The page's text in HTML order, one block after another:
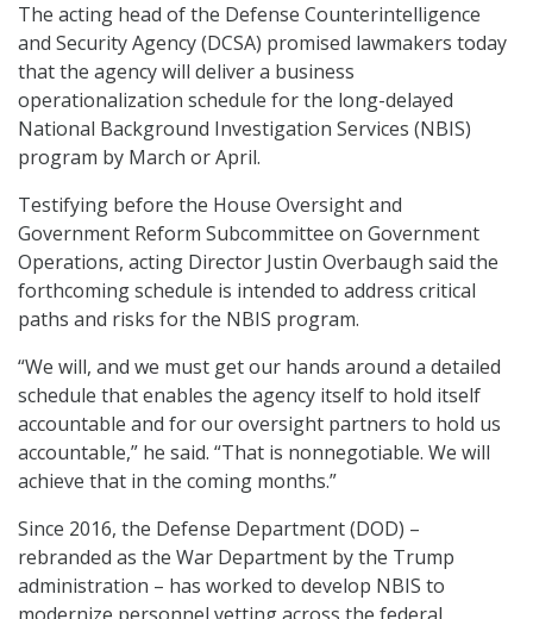
The acting head of the Defense Counterintelligence
and Security Agency (DCSA) promised lawmakers today
that the agency will deliver a business
operationalization schedule for the long-delayed
National Background Investigation Services (NBIS)
program by March or April.
Testifying before the House Oversight and
Government Reform Subcommittee on Government
Operations, acting Director Justin Overbaugh said the
forthcoming schedule is intended to address critical
paths and risks for the NBIS program.
“We will, and we must get our hands around a detailed
schedule that enables the agency itself to hold itself
accountable and for our oversight partners to hold us
accountable,” he said. “That is nonnegotiable. We will
achieve that in the coming months.”
Since 2016, the Defense Department (DOD) –
rebranded as the War Department by the Trump
administration – has worked to develop NBIS to